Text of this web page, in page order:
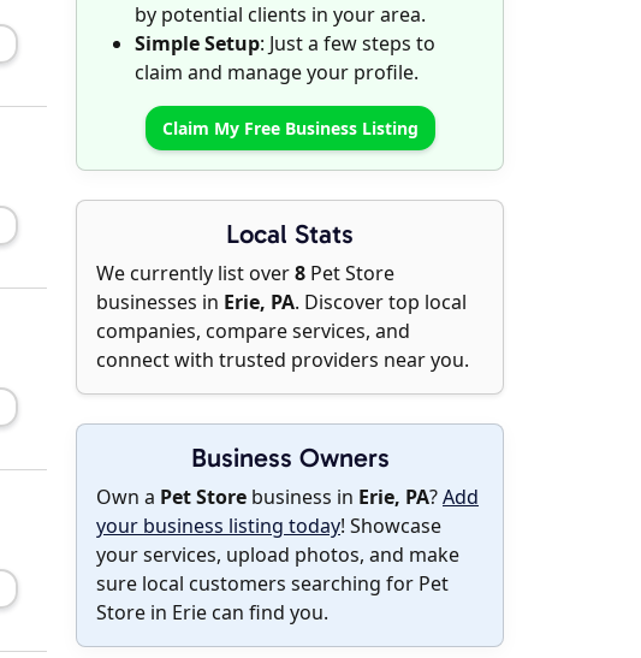
by potential clients in your area.
Simple Setup: Just a few steps to
claim and manage your profile.
Claim My Free Business Listing
Local Stats
We currently list over8 Pet Store
businesses in Erie, PA. Discover top local
companies, compare services, and
connect with trusted providers near you.
Business Owners
Own a Pet Store business in Erie, PA?Add
your business listing today! Showcase
your services, upload photos, and make
sure local customers searching for Pet
Store in Erie can find you.